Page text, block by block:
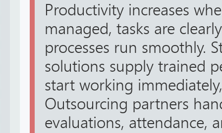
Productivity increases
managed, tasks are
processes run smoothly.
solutions supply trained
start working
Outsourcing partners
evaluations, attendance,